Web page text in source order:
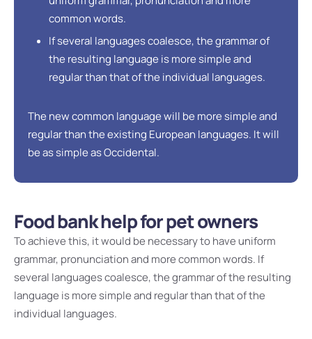
common words.
If several languages coalesce, the grammar of
the resulting language is more simple and
regular than that of the individual languages.
The new common language will be more simple and
regular than the existing European languages. It will
be as simple as Occidental.
Food bank help for pet owners
To achieve this, it would be necessary to have uniform
grammar, pronunciation and more common words. If
several languages coalesce, the grammar of the resulting
language is more simple and regular than that of the
individual languages.